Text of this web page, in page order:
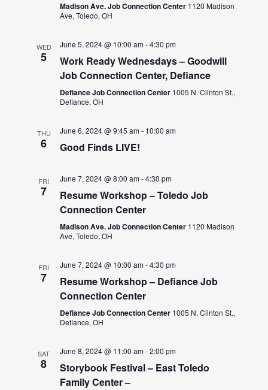
Madison Ave. Job Connection Center 1120 Madison
Ave, Toledo, OH
WED
5
June 5, 2024 @ 10:00 am-4:30 pm
Work Ready Wednesdays – Goodwill
Job Connection Center, Defiance
Defiance Job Connection Center 1005 N. Clinton St.,
Defiance, OH
THU
6
June 6, 2024 @ 9:45 am- 10:00 am
Good Finds LIVE!
FRI
7
June 7, 2024 @ 8:00 am-4:30 pm
Resume Workshop – Toledo Job
Connection Center
Madison Ave. Job Connection Center 1120 Madison
Ave, Toledo, OH
FRI
7
June 7, 2024 @ 10:00 am-4:30 pm
Resume Workshop – Defiance Job
Connection Center
Defiance Job Connection Center 1005 N. Clinton St.,
Defiance, OH
SAT
8
June 8, 2024 @ 11:00 am-2:00 pm
Storybook Festival – East Toledo
Family Center –